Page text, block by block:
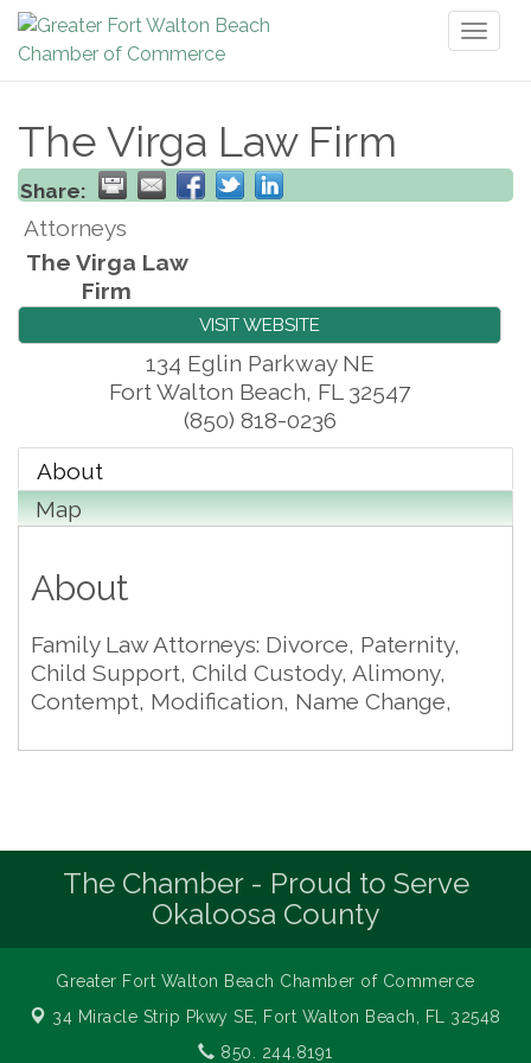
The Virga Law Firm
Share:
Attorneys
The Virga Law
Firm
VISIT WEBSITE
134 Eglin Parkway NE
Fort Walton Beach, FL 32547
(850) 818-0236
About
Map
About
Family Law Attorneys: Divorce, Paternity,
Child Support, Child Custody, Alimony,
Contempt, Modification, Name Change,
The Chamber - Proud to Serve
Okaloosa County
Greater Fort Walton Beach Chamber of Commerce
34 Miracle Strip Pkwy SE, Fort Walton Beach, FL 32548
850. 244.8191